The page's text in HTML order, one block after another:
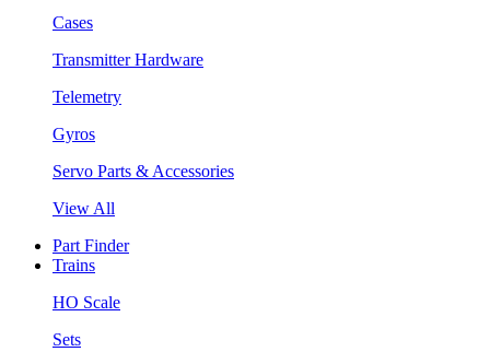
Cases
Transmitter Hardware
Telemetry
Gyros
Servo Parts & Accessories
View All
Part Finder
Trains
HO Scale
Sets